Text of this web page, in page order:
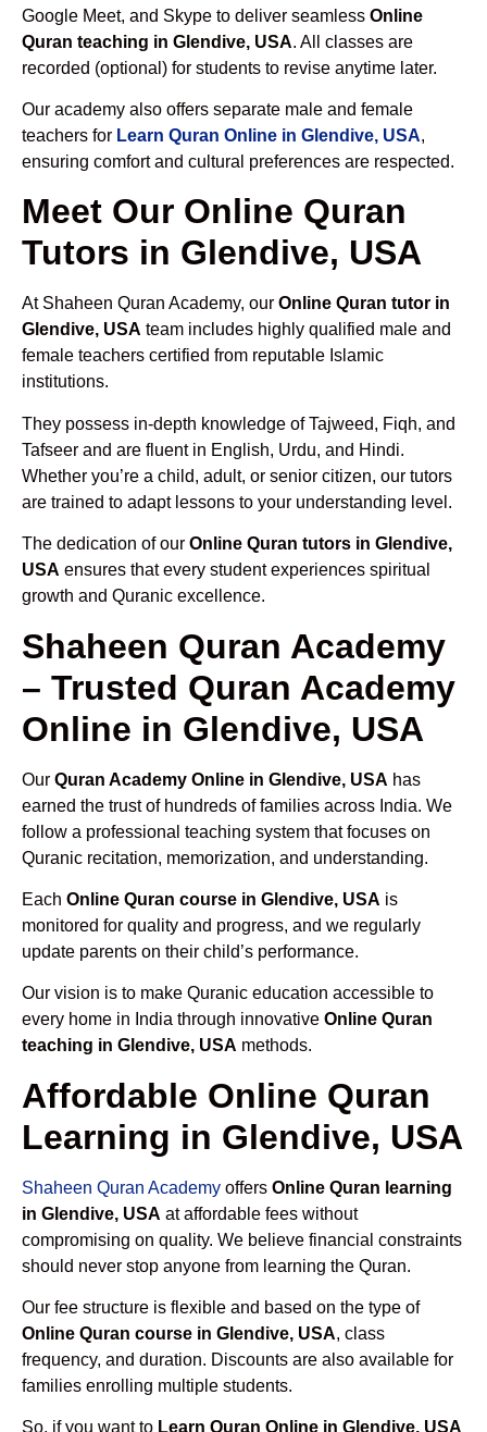
Google Meet, and Skype to deliver seamless Online
Quran teaching in Glendive, USA. All classes are
recorded (optional) for students to revise anytime later.
Our academy also offers separate male and female
teachers for Learn Quran Online in Glendive, USA,
ensuring comfort and cultural preferences are respected.
Meet Our Online Quran
Tutors in Glendive, USA
At Shaheen Quran Academy, our Online Quran tutor in
Glendive, USA team includes highly qualified male and
female teachers certified from reputable Islamic
institutions.
They possess in-depth knowledge of Tajweed, Fiqh, and
Tafseer and are fluent in English, Urdu, and Hindi.
Whether you’re a child, adult, or senior citizen, our tutors
are trained to adapt lessons to your understanding level.
The dedication of our Online Quran tutors in Glendive,
USA ensures that every student experiences spiritual
growth and Quranic excellence.
Shaheen Quran Academy
– Trusted Quran Academy
Online in Glendive, USA
Our Quran Academy Online in Glendive, USA has
earned the trust of hundreds of families across India. We
follow a professional teaching system that focuses on
Quranic recitation, memorization, and understanding.
Each Online Quran course in Glendive, USA is
monitored for quality and progress, and we regularly
update parents on their child’s performance.
Our vision is to make Quranic education accessible to
every home in India through innovative Online Quran
teaching in Glendive, USA methods.
Affordable Online Quran
Learning in Glendive, USA
Shaheen Quran Academy offers Online Quran learning
in Glendive, USA at affordable fees without
compromising on quality. We believe financial constraints
should never stop anyone from learning the Quran.
Our fee structure is flexible and based on the type of
Online Quran course in Glendive, USA, class
frequency, and duration. Discounts are also available for
families enrolling multiple students.
So, if you want to Learn Quran Online in Glendive, USA